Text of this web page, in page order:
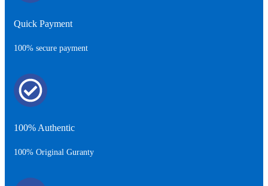
Quick Payment
100% secure payment
100% Authentic
100% Original Guranty